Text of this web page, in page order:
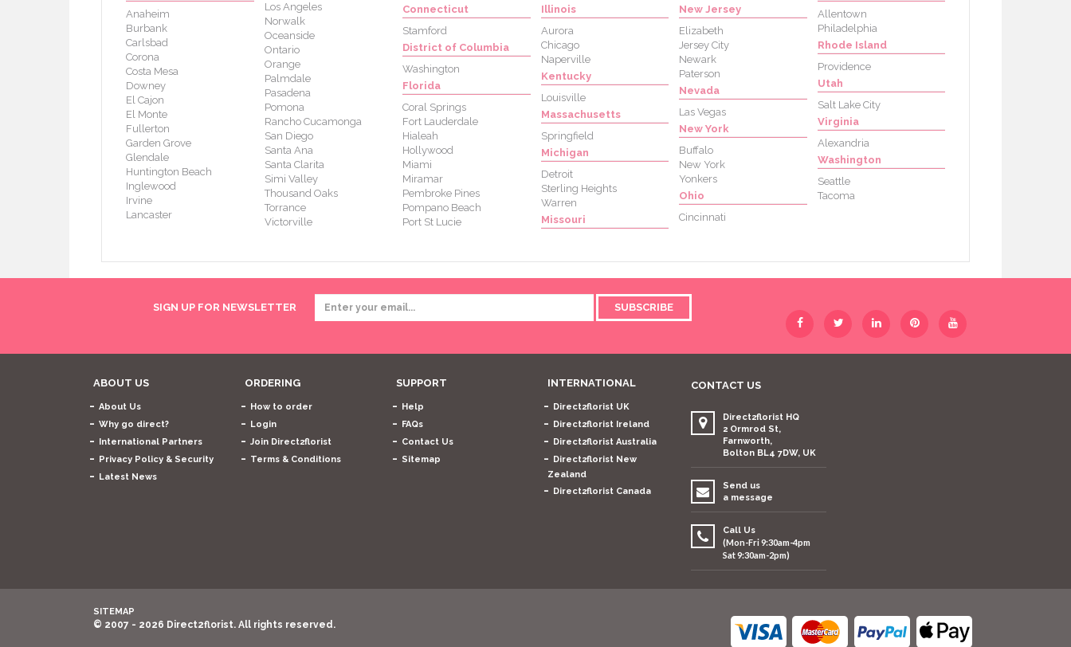
Anaheim
Burbank
Carlsbad
Corona
Costa Mesa
Downey
El Cajon
El Monte
Fullerton
Garden Grove
Glendale
Huntington Beach
Inglewood
Irvine
Lancaster
Los Angeles
Norwalk
Oceanside
Ontario
Orange
Palmdale
Pasadena
Pomona
Rancho Cucamonga
San Diego
Santa Ana
Santa Clarita
Simi Valley
Thousand Oaks
Torrance
Victorville
Connecticut
Stamford
District of Columbia
Washington
Florida
Coral Springs
Fort Lauderdale
Hialeah
Hollywood
Miami
Miramar
Pembroke Pines
Pompano Beach
Port St Lucie
Illinois
Aurora
Chicago
Naperville
Kentucky
Louisville
Massachusetts
Springfield
Michigan
Detroit
Sterling Heights
Warren
Missouri
New Jersey
Elizabeth
Jersey City
Newark
Paterson
Nevada
Las Vegas
New York
Buffalo
New York
Yonkers
Ohio
Cincinnati
Allentown
Philadelphia
Rhode Island
Providence
Utah
Salt Lake City
Virginia
Alexandria
Washington
Seattle
Tacoma
SIGN UP FOR NEWSLETTER SUBSCRIBE
ABOUT US
About Us
Why go direct?
International Partners
Privacy Policy & Security
Latest News
ORDERING
How to order
Login
Join Direct2florist
Terms & Conditions
SUPPORT
Help
FAQs
Contact Us
Sitemap
INTERNATIONAL
Direct2florist UK
Direct2florist Ireland
Direct2florist Australia
Direct2florist New
Zealand
Direct2florist Canada
CONTACT US
Direct2florist HQ
2 Ormrod St,
Farnworth,
Bolton BL4 7DW, UK
Send us
a message
Call Us
(Mon-Fri 9:30am-4pm
Sat 9:30am-2pm)
SITEMAP
© 2007 - 2026 Direct2florist. All rights reserved.